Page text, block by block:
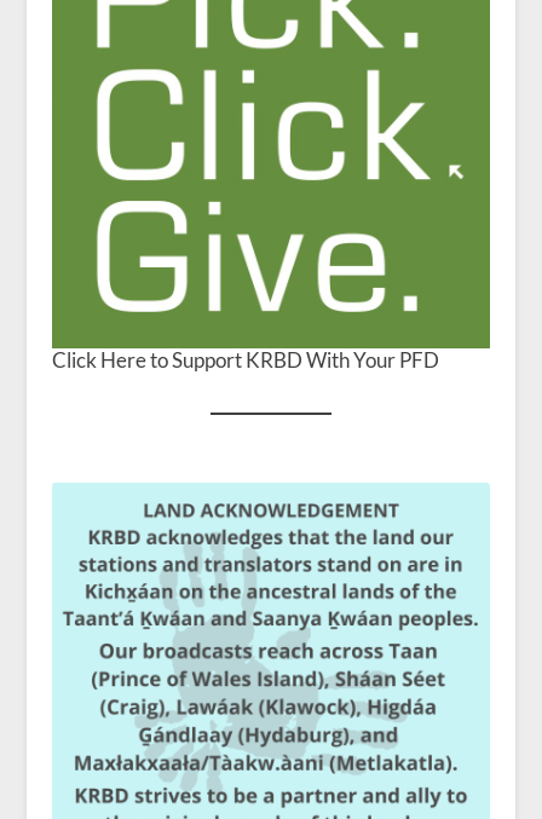
Click Here to Support KRBD With Your PFD